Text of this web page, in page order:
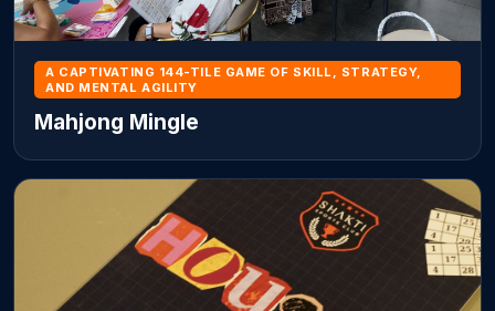
A CAPTIVATING 144-TILE GAME OF SKILL, STRATEGY,
AND MENTAL AGILITY
Mahjong Mingle